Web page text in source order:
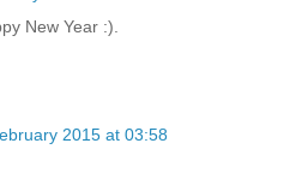
New Year :).
2015 at 03:58